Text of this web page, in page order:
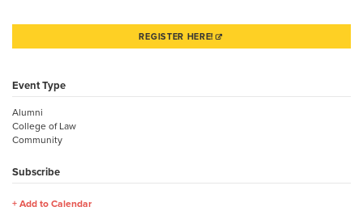
REGISTER HERE!
Event Type
Alumni
College of Law
Community
Subscribe
Add to Calendar